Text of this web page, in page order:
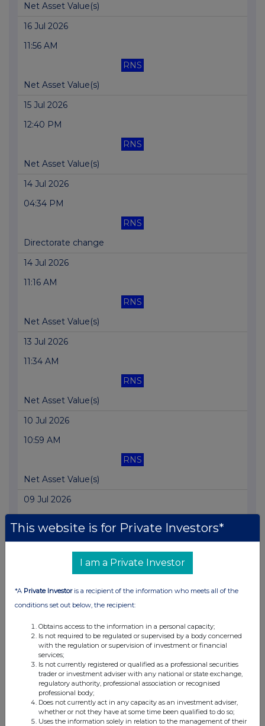
Net Asset Value(s)
16 Jul 2026
11:56 AM
RNS
Net Asset Value(s)
15 Jul 2026
12:40 PM
RNS
Net Asset Value(s)
14 Jul 2026
04:34 PM
RNS
Directorate change
14 Jul 2026
11:16 AM
RNS
Net Asset Value(s)
13 Jul 2026
11:34 AM
RNS
Net Asset Value(s)
10 Jul 2026
10:59 AM
RNS
Net Asset Value(s)
09 Jul 2026
Net Asset Value(s)
Net Asset Value(s)
07 Jul 2026
11:23 AM
Net Asset Value(s)
This website is for Private Investors*
I am a Private Investor
*A Private Investoris a recipient of the information who meets all of the
conditions set out below, the recipient:
Obtains access to the information in a personal capacity;
Is not required to be regulated or supervised by a body concerned
with the regulation or supervision of investment or financial
services;
Is not currently registered or qualified as a professional securities
trader or investment adviser with any national or state exchange,
regulatory authority, professional association or recognised
professional body;
Does not currently act in any capacity as an investment adviser,
whether or not they have at some time been qualified to do so;
Uses the information solely in relation to the management of their